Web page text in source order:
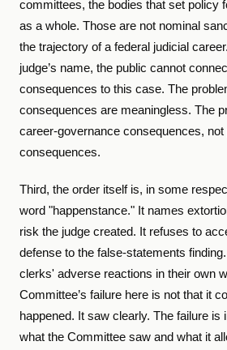
committees, the bodies that set policy
as a whole. Those are not nominal
the trajectory of a federal judicial
judge’s name, the public cannot
consequences to this case. The
consequences are meaningless. The
career-governance consequences,
consequences.
Third, the order itself is, in some
word "happenstance." It names
risk the judge created. It refuses to
defense to the false-statements
clerks' adverse reactions in their own
Committee’s failure here is not that it
happened. It saw clearly. The failure is
what the Committee saw and what it